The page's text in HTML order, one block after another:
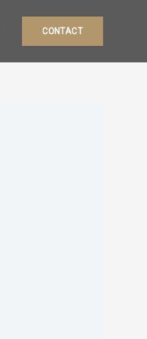
CONTACT